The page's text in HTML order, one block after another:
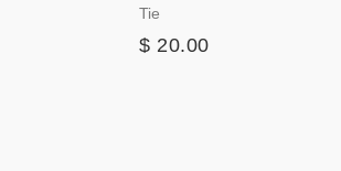
Tie
$ 20.00